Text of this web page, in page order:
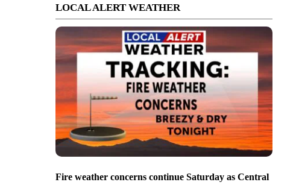
LOCAL ALERT WEATHER
Fire weather concerns continue Saturday as Central